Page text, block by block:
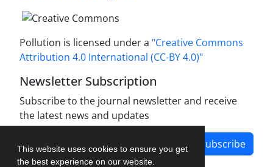
This website uses cookies to ensure you get
the best experience on our website.
Pollution is licensed under a "Creative Commons
Attribution 4.0 International (CC-BY 4.0)"
Newsletter Subscription
Subscribe to the journal newsletter and receive
the latest news and updates
Subscribe